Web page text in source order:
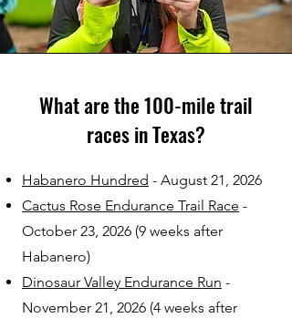
What are the 100-mile trail
races in Texas?
Habanero Hundred - August 21, 2026
Cactus Rose Endurance Trail Race -
October 23, 2026 (9 weeks after
Habanero)
Dinosaur Valley Endurance Run -
November 21, 2026 (4 weeks after